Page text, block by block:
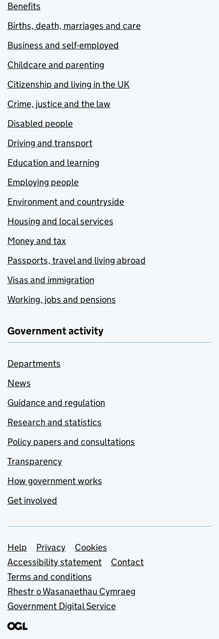
Benefits
Births, death, marriages and care
Business and self-employed
Childcare and parenting
Citizenship and living in the UK
Crime, justice and the law
Disabled people
Driving and transport
Education and learning
Employing people
Environment and countryside
Housing and local services
Money and tax
Passports, travel and living abroad
Visas and immigration
Working, jobs and pensions
Government activity
Departments
News
Guidance and regulation
Research and statistics
Policy papers and consultations
Transparency
How government works
Get involved
Support links
Help Privacy
Cookies
Accessibility statement
Contact
Terms and conditions
Rhestr o Wasanaethau Cymraeg
Government Digital Service